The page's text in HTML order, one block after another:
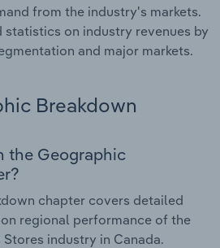
from the industry's markets.
statistics on industry revenues by
and major markets.
Breakdown
the Geographic
chapter covers detailed
regional performance of the
industry in Canada.